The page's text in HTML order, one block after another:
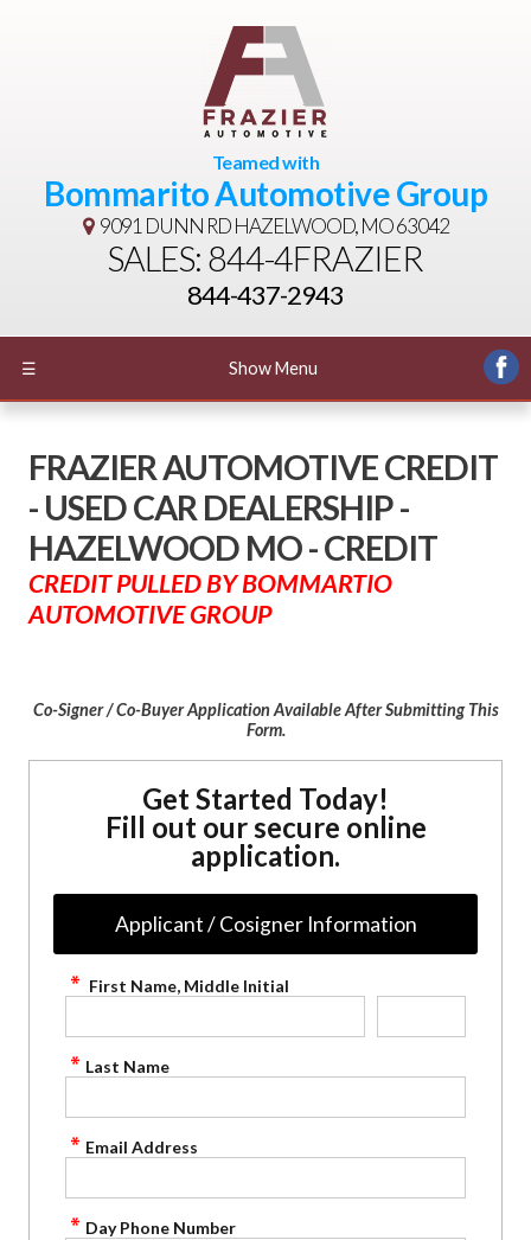
Teamed with
Bommarito Automotive Group
9091 DUNN RDHAZELWOOD, MO 63042
SALES: 844-4FRAZIER
844-437-2943
☰ Show Menu
FRAZIER AUTOMOTIVE CREDIT
- USED CAR DEALERSHIP -
HAZELWOOD MO - CREDIT
CREDIT PULLED BY BOMMARTIO
AUTOMOTIVE GROUP
Co-Signer / Co-Buyer Application Available After Submitting This
Form.
Get Started Today!
Fill out our secure online
application.
Applicant / Cosigner Information
First Name, Middle Initial
Last Name
Email Address
Day Phone Number